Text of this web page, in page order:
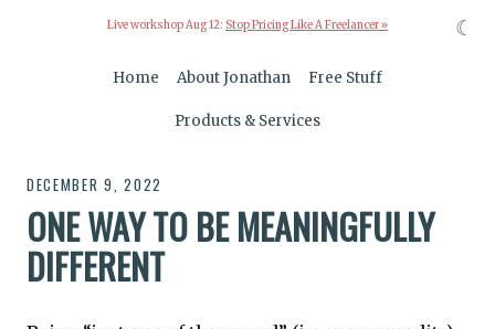
Live workshop Aug 12: Stop Pricing Like A Freelancer »
Home About Jonathan Free Stuff
Products & Services
DECEMBER 9, 2022
ONE WAY TO BE MEANINGFULLY
DIFFERENT
☾